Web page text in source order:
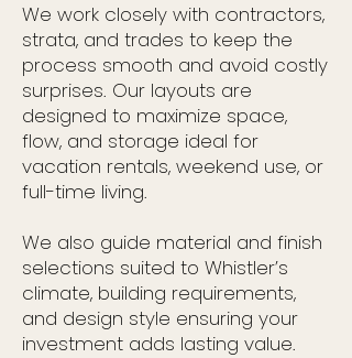
We work closely with contractors,
strata, and trades to keep the
process smooth and avoid costly
surprises. Our layouts are
designed to maximize space,
flow, and storage ideal for
vacation rentals, weekend use, or
full-time living.
We also guide material and finish
selections suited to Whistler’s
climate, building requirements,
and design style ensuring your
investment adds lasting value.